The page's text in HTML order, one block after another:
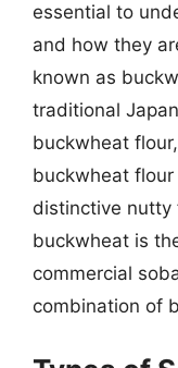
essential to
and how they
known as
traditional
buckwheat
buckwheat
distinctive nutty
buckwheat is
commercial
combination of